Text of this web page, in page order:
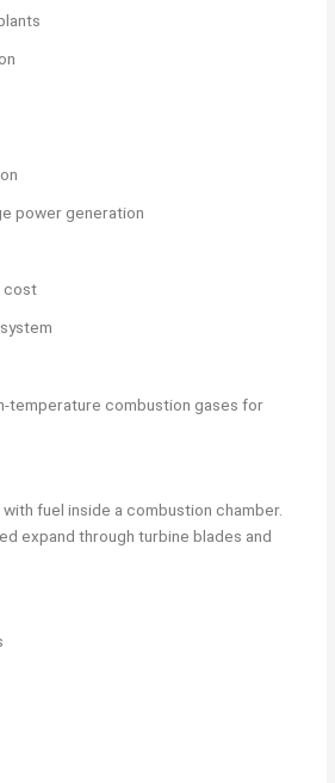
power generation
cost
temperature combustion gases for
fuel inside a combustion chamber.
expand through turbine blades and